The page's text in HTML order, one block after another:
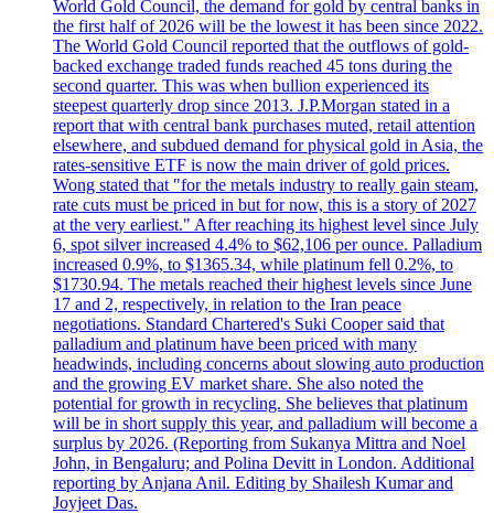
World Gold Council, the demand for gold by central banks in
the first half of 2026 will be the lowest it has been since 2022.
The World Gold Council reported that the outflows of gold-
backed exchange traded funds reached 45 tons during the
second quarter. This was when bullion experienced its
steepest quarterly drop since 2013. J.P.Morgan stated in a
report that with central bank purchases muted, retail attention
elsewhere, and subdued demand for physical gold in Asia, the
rates-sensitive ETF is now the main driver of gold prices.
Wong stated that "for the metals industry to really gain steam,
rate cuts must be priced in but for now, this is a story of 2027
at the very earliest." After reaching its highest level since July
6, spot silver increased 4.4% to $62,106 per ounce. Palladium
increased 0.9%, to $1365.34, while platinum fell 0.2%, to
$1730.94. The metals reached their highest levels since June
17 and 2, respectively, in relation to the Iran peace
negotiations. Standard Chartered's Suki Cooper said that
palladium and platinum have been priced with many
headwinds, including concerns about slowing auto production
and the growing EV market share. She also noted the
potential for growth in recycling. She believes that platinum
will be in short supply this year, and palladium will become a
surplus by 2026. (Reporting from Sukanya Mittra and Noel
John, in Bengaluru; and Polina Devitt in London. Additional
reporting by Anjana Anil. Editing by Shailesh Kumar and
Joyjeet Das.